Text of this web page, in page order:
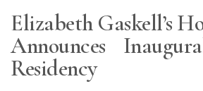
Store
Resource
Guide
Elizabeth Gaskell’s
Announces
Residency